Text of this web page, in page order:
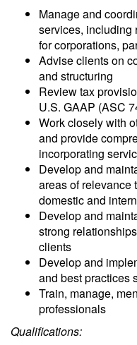
Manage and
services, including
for corporations,
Advise clients on
and structuring
Review tax
U.S. GAAP (ASC
Work closely with
and provide
incorporating
Develop and
areas of relevance
domestic and
Develop and
strong
clients
Develop and
and best practices
Train, manage,
professionals
Qualifications: